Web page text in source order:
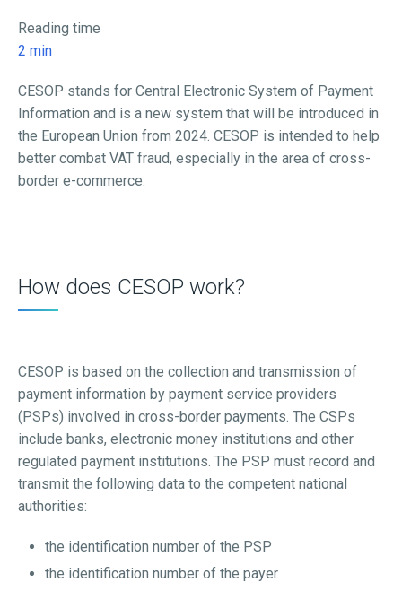
Reading time
2 min
CESOP stands for Central Electronic System of Payment
Information and is a new system that will be introduced in
the European Union from 2024. CESOP is intended to help
better combat VAT fraud, especially in the area of cross-
border e-commerce.
How does CESOP work?
CESOP is based on the collection and transmission of
payment information by payment service providers
(PSPs) involved in cross-border payments. The CSPs
include banks, electronic money institutions and other
regulated payment institutions. The PSP must record and
transmit the following data to the competent national
authorities:
the identification number of the PSP
the identification number of the payer